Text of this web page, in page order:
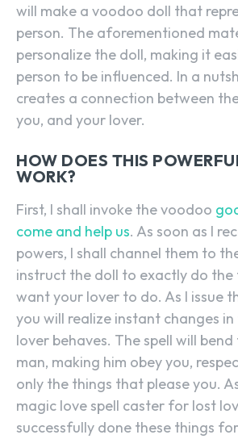
will make a voodoo doll that
person. The aforementioned
personalize the doll, making it
person to be influenced. In a
creates a connection between
you, and your lover.
HOW DOES THIS
WORK?
First, I shall invoke the voodoo
come and help us. As soon as I
powers, I shall channel them to
instruct the doll to exactly do the
want your lover to do. As I issue
you will realize instant changes
lover behaves. The spell will
man, making him obey you,
only the things that please you.
magic love spell caster for lost
successfully done these things